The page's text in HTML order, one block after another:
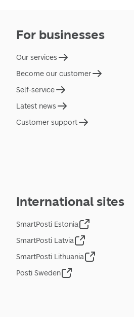
For businesses
Our services
Become our customer
Self-service
Latest news
Customer support
International sites
SmartPosti Estonia
SmartPosti Latvia
SmartPosti Lithuania
Posti Sweden